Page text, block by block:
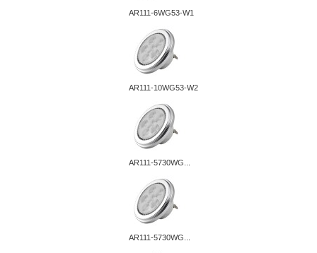
AR111-6WG53-W1
AR111-10WG53-W2
AR111-5730WG...
AR111-5730WG...